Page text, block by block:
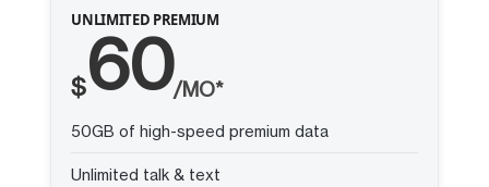
UNLIMITED PREMIUM
$60/MO*
50GB of high-speed premium data
Unlimited talk & text